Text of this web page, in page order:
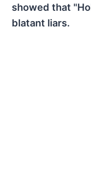
showed that
blatant liars.